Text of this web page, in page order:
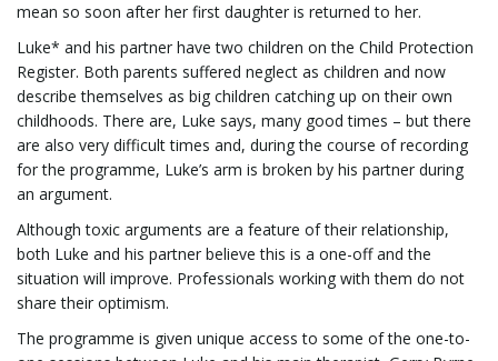
v
g
mean so soon after her first daughter is returned to her.
Luke* and his partner have two children on the Child Protection
Register. Both parents suffered neglect as children and now
describe themselves as big children catching up on their own
childhoods. There are, Luke says, many good times – but there
are also very difficult times and, during the course of recording
for the programme, Luke’s arm is broken by his partner during
an argument.
Although toxic arguments are a feature of their relationship,
both Luke and his partner believe this is a one-off and the
situation will improve. Professionals working with them do not
share their optimism.
The programme is given unique access to some of the one-to-